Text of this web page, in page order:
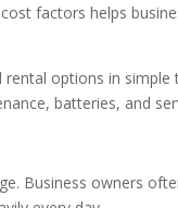
factors helps
options in simple
batteries, and
Business owners